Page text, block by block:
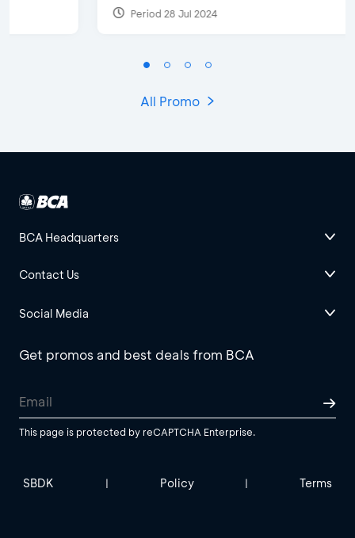
Period 28 Jul 2024
All Promo
BCA Headquarters
Contact Us
Social Media
Get promos and best deals from BCA
This page is protected by reCAPTCHA Enterprise.
SBDK | Policy | Terms